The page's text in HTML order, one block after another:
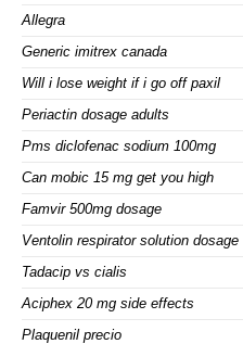
Allegra
Generic imitrex canada
Will i lose weight if i go off paxil
Periactin dosage adults
Pms diclofenac sodium 100mg
Can mobic 15 mg get you high
Famvir 500mg dosage
Ventolin respirator solution dosage
Tadacip vs cialis
Aciphex 20 mg side effects
Plaquenil precio